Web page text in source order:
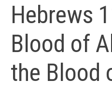
Hebrews
Blood of
the Blood